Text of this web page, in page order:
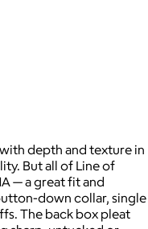
depth and texture in
But all of Line of
— a great fit and
down collar, single
The back box pleat